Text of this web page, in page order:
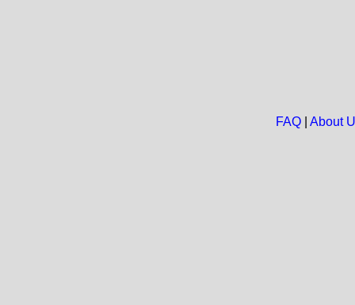
FAQ| About